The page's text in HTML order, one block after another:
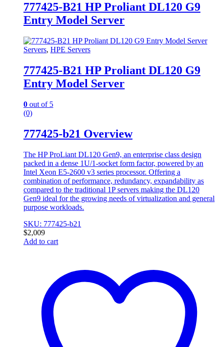
777425-B21 HP Proliant DL120 G9
Entry Model Server
Servers, HPE Servers
777425-B21 HP Proliant DL120 G9
Entry Model Server
0 out of 5
(0)
777425-b21 Overview
The HP ProLiant DL120 Gen9, an enterprise class design
packed in a dense 1U/1-socket form factor, powered by an
Intel Xeon E5-2600 v3 series processor. Offering a
combination of performance, redundancy, expandability as
compared to the traditional 1P servers making the DL120
Gen9 ideal for the growing needs of virtualization and general
purpose workloads.
SKU: 777425-b21
$2,009
Add to cart